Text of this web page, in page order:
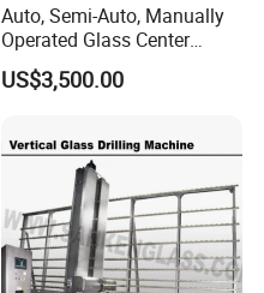
Auto, Semi-Auto, Manually
Operated Glass Center
Process Drilling Hole
Machine
US$3,500.00